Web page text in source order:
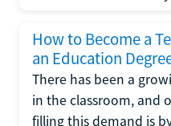
How to Become a
an Education
There has been a
in the classroom, and
filling this demand is